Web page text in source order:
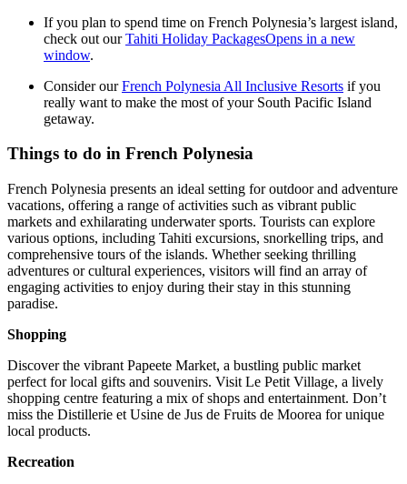
If you plan to spend time on French Polynesia’s largest island,
check out ourTahiti Holiday PackagesOpens in a new
window.
Consider ourFrench Polynesia All Inclusive Resorts if you
really want to make the most of your South Pacific Island
getaway.
Things to do in French Polynesia
French Polynesia presents an ideal setting for outdoor and adventure
vacations, offering a range of activities such as vibrant public
markets and exhilarating underwater sports. Tourists can explore
various options, including Tahiti excursions, snorkelling trips, and
comprehensive tours of the islands. Whether seeking thrilling
adventures or cultural experiences, visitors will find an array of
engaging activities to enjoy during their stay in this stunning
paradise.
Shopping
Discover the vibrant Papeete Market, a bustling public market
perfect for local gifts and souvenirs. Visit Le Petit Village, a lively
shopping centre featuring a mix of shops and entertainment. Don’t
miss the Distillerie et Usine de Jus de Fruits de Moorea for unique
local products.
Recreation